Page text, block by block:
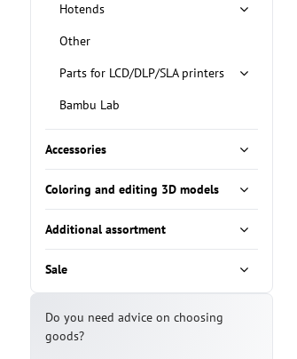
Hotends
Other
Parts for LCD/DLP/SLA printers
Bambu Lab
Accessories
Coloring and editing 3D models
Additional assortment
Sale
Do you need advice on choosing
goods?